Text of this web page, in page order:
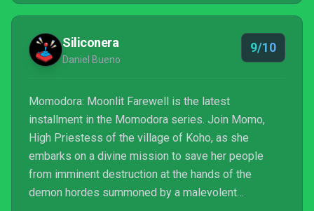
Siliconera
Daniel Bueno
9/10
Momodora: Moonlit Farewell is the latest
installment in the Momodora series. Join Momo,
High Priestess of the village of Koho, as she
embarks on a divine mission to save her people
from imminent destruction at the hands of the
demon hordes summoned by a malevolent